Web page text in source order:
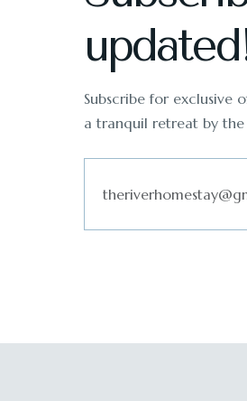
Subscribe for exclusive
a tranquil retreat by the